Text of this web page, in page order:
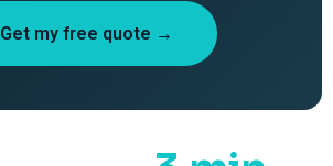
Get my free quote →